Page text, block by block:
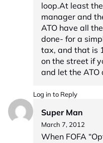
loop.At least
manager and
ATO have all
done- for a
tax, and that is
on the street if
and let the
Log in to Reply
Super Man
March 7, 2012
When FOFA